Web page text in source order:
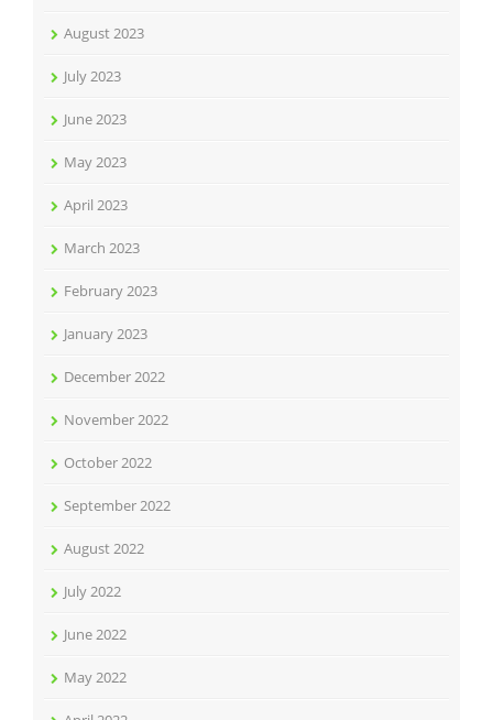
August 2023
July 2023
June 2023
May 2023
April 2023
March 2023
February 2023
January 2023
December 2022
November 2022
October 2022
September 2022
August 2022
July 2022
June 2022
May 2022